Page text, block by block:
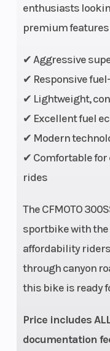
enthusiasts
premium features
✔ Aggressive
✔ Responsive
✔ Lightweight,
✔ Excellent fuel
✔ Modern
✔ Comfortable
rides
The CFMOTO
sportbike with the
affordability
through canyon
this bike is ready
Price includes
documentation
Warranty
Engine Disp
To Wgt
Horsepower